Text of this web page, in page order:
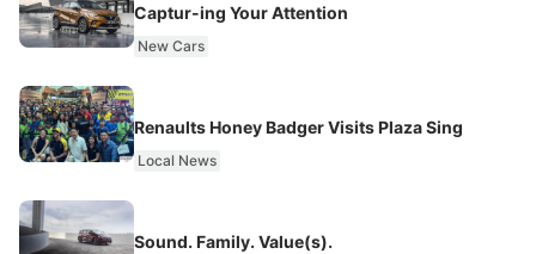
Captur-ing Your Attention
New Cars
Renaults Honey Badger Visits Plaza Sing
Local News
Sound. Family. Value(s).